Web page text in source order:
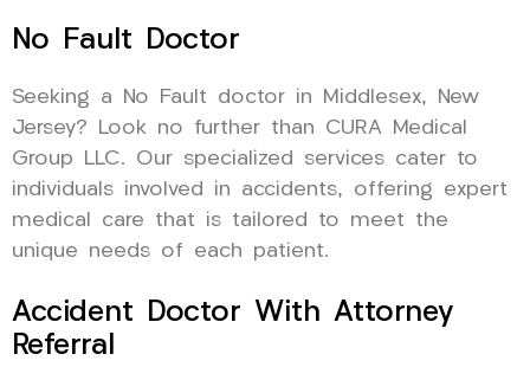
No Fault Doctor
Seeking a No Fault doctor in Middlesex, New
Jersey? Look no further than CURA Medical
Group LLC. Our specialized services cater to
individuals involved in accidents, offering expert
medical care that is tailored to meet the
unique needs of each patient.
Accident Doctor With Attorney
Referral